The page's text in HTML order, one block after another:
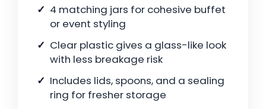
4 matching jars for cohesive buffet
or event styling
Clear plastic gives a glass-like look
with less breakage risk
Includes lids, spoons, and a sealing
ring for fresher storage